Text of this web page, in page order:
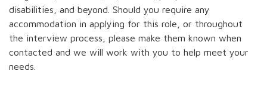
disabilities, and beyond. Should you require any
accommodation in applying for this role, or throughout
the interview process, please make them known when
contacted and we will work with you to help meet your
needs.